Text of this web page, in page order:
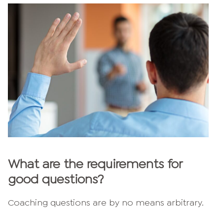
What are the requirements for
good questions?
Coaching questions are by no means arbitrary.